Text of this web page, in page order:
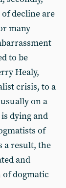
decline are
many
to be
Healy,
crisis, to a
on a
dying and
of
a result, the
and
dogmatic